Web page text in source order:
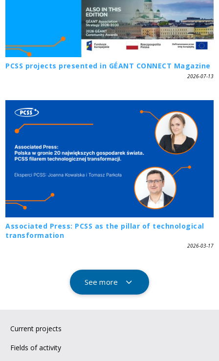
PCSS projects presented in GÉANT CONNECT Magazine
2026-07-13
Associated Press: PCSS as the pillar of technological
transformation
2026-03-17
See more
Current projects
Fields of activity